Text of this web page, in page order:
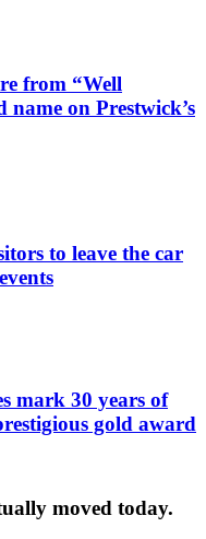
from “Well
name on Prestwick’s
to leave the car
mark 30 years of
gold award
moved today.